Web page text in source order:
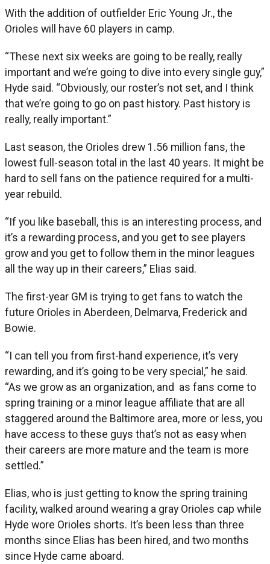
With the addition of outfielder Eric Young Jr., the
Orioles will have 60 players in camp.
“These next six weeks are going to be really, really
important and we’re going to dive into every single guy,”
Hyde said. “Obviously, our roster’s not set, and I think
that we’re going to go on past history. Past history is
really, really important.”
Last season, the Orioles drew 1.56 million fans, the
lowest full-season total in the last 40 years. It might be
hard to sell fans on the patience required for a multi-
year rebuild.
“If you like baseball, this is an interesting process, and
it’s a rewarding process, and you get to see players
grow and you get to follow them in the minor leagues
all the way up in their careers,” Elias said.
The first-year GM is trying to get fans to watch the
future Orioles in Aberdeen, Delmarva, Frederick and
Bowie.
“I can tell you from first-hand experience, it’s very
rewarding, and it’s going to be very special,” he said.
“As we grow as an organization, and as fans come to
spring training or a minor league affiliate that are all
staggered around the Baltimore area, more or less, you
have access to these guys that’s not as easy when
their careers are more mature and the team is more
settled.”
Elias, who is just getting to know the spring training
facility, walked around wearing a gray Orioles cap while
Hyde wore Orioles shorts. It’s been less than three
months since Elias has been hired, and two months
since Hyde came aboard.